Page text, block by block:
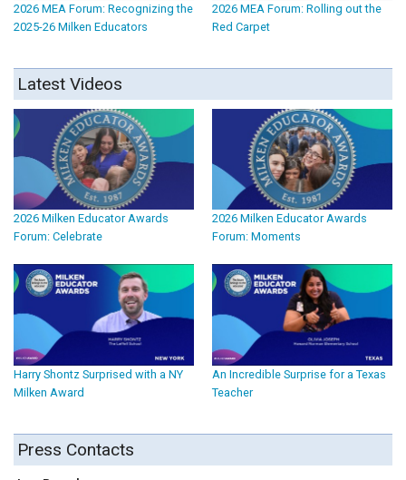
2026 MEA Forum: Recognizing the
2025-26 Milken Educators
2026 MEA Forum: Rolling out the
Red Carpet
Latest Videos
2026 Milken Educator Awards
Forum: Celebrate
2026 Milken Educator Awards
Forum: Moments
Harry Shontz Surprised with a NY
Milken Award
An Incredible Surprise for a Texas
Teacher
Press Contacts